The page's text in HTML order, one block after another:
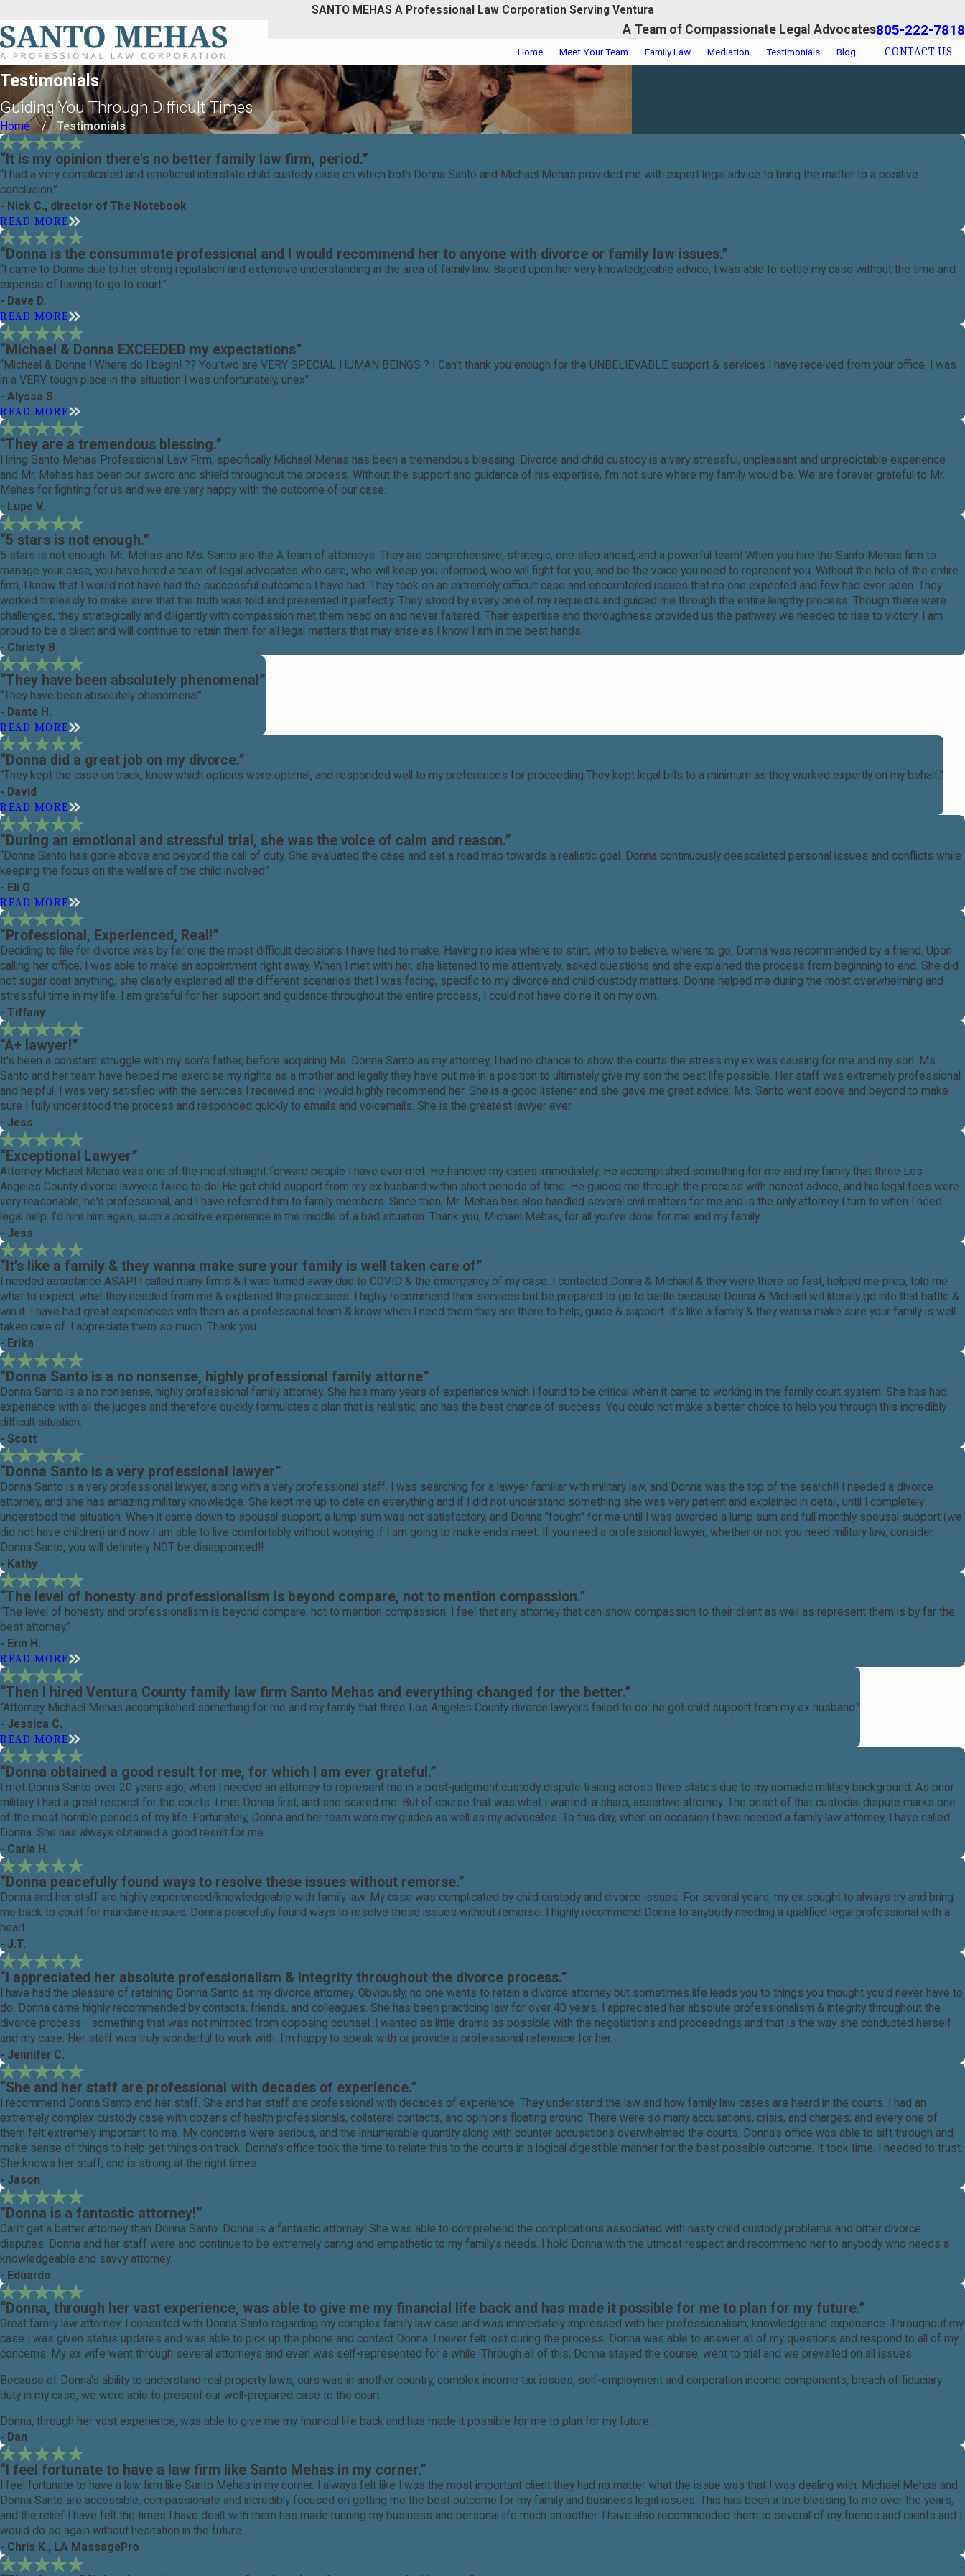
SANTO MEHAS A Professional Law Corporation Serving Ventura
A Team of Compassionate Legal Advocates805-222-7818
Home Meet Your Team Family Law Mediation Testimonials Blog CONTACT US
Testimonials
Guiding You Through Difficult Times
Home Testimonials
“It is my opinion there's no better family law firm, period.”
“I had a very complicated and emotional interstate child custody case on which both Donna Santo and Michael Mehas provided me with expert legal advice to bring the matter to a positive
conclusion.”
- Nick C., director of The Notebook
READ MORE
“Donna is the consummate professional and I would recommend her to anyone with divorce or family law issues.”
“I came to Donna due to her strong reputation and extensive understanding in the area of family law. Based upon her very knowledgeable advice, I was able to settle my case without the time and
expense of having to go to court.”
- Dave D.
READ MORE
“Michael & Donna EXCEEDED my expectations”
“Michael & Donna ! Where do I begin! ?? You two are VERY SPECIAL HUMAN BEINGS ? I Can't thank you enough for the UNBELIEVABLE support & services I have received from your office. I was
in a VERY tough place in the situation I was unfortunately, unex”
- Alyssa S.
READ MORE
“They are a tremendous blessing.”
Hiring Santo Mehas Professional Law Firm, specifically Michael Mehas has been a tremendous blessing. Divorce and child custody is a very stressful, unpleasant and unpredictable experience
and Mr. Mehas has been our sword and shield throughout the process. Without the support and guidance of his expertise, I’m not sure where my family would be. We are forever grateful to Mr.
Mehas for fighting for us and we are very happy with the outcome of our case.
- Lupe V.
“5 stars is not enough.”
5 stars is not enough. Mr. Mehas and Ms. Santo are the A team of attorneys. They are comprehensive, strategic, one step ahead, and a powerful team! When you hire the Santo Mehas firm to
manage your case, you have hired a team of legal advocates who care, who will keep you informed, who will fight for you, and be the voice you need to represent you. Without the help of the entire
firm, I know that I would not have had the successful outcomes I have had. They took on an extremely difficult case and encountered issues that no one expected and few had ever seen. They
worked tirelessly to make sure that the truth was told and presented it perfectly. They stood by every one of my requests and guided me through the entire lengthy process. Though there were
challenges, they strategically and diligently with compassion met them head on and never faltered. Their expertise and thoroughness provided us the pathway we needed to rise to victory. I am
proud to be a client and will continue to retain them for all legal matters that may arise as I know I am in the best hands.
- Christy B.
“They have been absolutely phenomenal”
“They have been absolutely phenomenal”
- Dante H.
READ MORE
“Donna did a great job on my divorce.”
“They kept the case on track, knew which options were optimal, and responded well to my preferences for proceeding.They kept legal bills to a minimum as they worked expertly on my behalf.”
- David
READ MORE
“During an emotional and stressful trial, she was the voice of calm and reason.”
“Donna Santo has gone above and beyond the call of duty. She evaluated the case and set a road map towards a realistic goal. Donna continuously deescalated personal issues and conflicts while
keeping the focus on the welfare of the child involved.”
- Eli G.
READ MORE
“Professional, Experienced, Real!”
Deciding to file for divorce was by far one the most difficult decisions I have had to make. Having no idea where to start, who to believe, where to go, Donna was recommended by a friend. Upon
calling her office, I was able to make an appointment right away. When I met with her, she listened to me attentively, asked questions and she explained the process from beginning to end. She did
not sugar coat anything, she clearly explained all the different scenarios that I was facing, specific to my divorce and child custody matters. Donna helped me during the most overwhelming and
stressful time in my life. I am grateful for her support and guidance throughout the entire process, I could not have do ne it on my own.
- Tiffany
“A+ lawyer!”
It's been a constant struggle with my son's father, before acquiring Ms. Donna Santo as my attorney, I had no chance to show the courts the stress my ex was causing for me and my son. Ms.
Santo and her team have helped me exercise my rights as a mother and legally they have put me in a position to ultimately give my son the best life possible. Her staff was extremely professional
and helpful. I was very satisfied with the services I received and I would highly recommend her. She is a good listener and she gave me great advice. Ms. Santo went above and beyond to make
sure I fully understood the process and responded quickly to emails and voicemails. She is the greatest lawyer ever.
- Jess
“Exceptional Lawyer”
Attorney Michael Mehas was one of the most straight forward people I have ever met. He handled my cases immediately. He accomplished something for me and my family that three Los
Angeles County divorce lawyers failed to do: He got child support from my ex husband within short periods of time. He guided me through the process with honest advice, and his legal fees were
very reasonable, he's professional, and I have referred him to family members. Since then, Mr. Mehas has also handled several civil matters for me and is the only attorney I turn to when I need
legal help. I’d hire him again, such a positive experience in the middle of a bad situation. Thank you, Michael Mehas, for all you've done for me and my family.
- Jess
“It’s like a family & they wanna make sure your family is well taken care of”
I needed assistance ASAP! I called many firms & I was turned away due to COVID & the emergency of my case. I contacted Donna & Michael & they were there so fast, helped me prep, told me
what to expect, what they needed from me & explained the processes. I highly recommend their services but be prepared to go to battle because Donna & Michael will literally go into that battle &
win it. I have had great experiences with them as a professional team & know when I need them they are there to help, guide & support. It’s like a family & they wanna make sure your family is well
taken care of. I appreciate them so much. Thank you.
- Erika
“Donna Santo is a no nonsense, highly professional family attorne”
Donna Santo is a no nonsense, highly professional family attorney. She has many years of experience which I found to be critical when it came to working in the family court system. She has had
experience with all the judges and therefore quickly formulates a plan that is realistic, and has the best chance of success. You could not make a better choice to help you through this incredibly
difficult situation.
- Scott
“Donna Santo is a very professional lawyer”
Donna Santo is a very professional lawyer, along with a very professional staff. I was searching for a lawyer familiar with military law, and Donna was the top of the search!! I needed a divorce
attorney, and she has amazing military knowledge. She kept me up to date on everything and if I did not understand something she was very patient and explained in detail, until I completely
understood the situation. When it came down to spousal support, a lump sum was not satisfactory, and Donna "fought" for me until I was awarded a lump sum and full monthly spousal support (we
did not have children) and now I am able to live comfortably without worrying if I am going to make ends meet. If you need a professional lawyer, whether or not you need military law, consider
Donna Santo, you will definitely NOT be disappointed!!
- Kathy
“The level of honesty and professionalism is beyond compare, not to mention compassion.”
“The level of honesty and professionalism is beyond compare, not to mention compassion. I feel that any attorney that can show compassion to their client as well as represent them is by far the
best attorney.”
- Erin H.
READ MORE
“Then I hired Ventura County family law firm Santo Mehas and everything changed for the better.”
“Attorney Michael Mehas accomplished something for me and my family that three Los Angeles County divorce lawyers failed to do: he got child support from my ex husband.”
- Jessica C.
READ MORE
“Donna obtained a good result for me, for which I am ever grateful.”
I met Donna Santo over 20 years ago, when I needed an attorney to represent me in a post-judgment custody dispute trailing across three states due to my nomadic military background. As prior
military I had a great respect for the courts. I met Donna first, and she scared me. But of course that was what I wanted: a sharp, assertive attorney. The onset of that custodial dispute marks one
of the most horrible periods of my life. Fortunately, Donna and her team were my guides as well as my advocates. To this day, when on occasion I have needed a family law attorney, I have called
Donna. She has always obtained a good result for me.
- Carla H.
“Donna peacefully found ways to resolve these issues without remorse.”
Donna and her staff are highly experienced/knowledgeable with family law. My case was complicated by child custody and divorce issues. For several years, my ex sought to always try and bring
me back to court for mundane issues. Donna peacefully found ways to resolve these issues without remorse. I highly recommend Donna to anybody needing a qualified legal professional with a
heart.
- J.T.
“I appreciated her absolute professionalism & integrity throughout the divorce process.”
I have had the pleasure of retaining Donna Santo as my divorce attorney. Obviously, no one wants to retain a divorce attorney but sometimes life leads you to things you thought you'd never have to
do. Donna came highly recommended by contacts, friends, and colleagues. She has been practicing law for over 40 years. I appreciated her absolute professionalism & integrity throughout the
divorce process - something that was not mirrored from opposing counsel. I wanted as little drama as possible with the negotiations and proceedings and that is the way she conducted herself
and my case. Her staff was truly wonderful to work with. I'm happy to speak with or provide a professional reference for her.
- Jennifer C.
“She and her staff are professional with decades of experience.”
I recommend Donna Santo and her staff. She and her staff are professional with decades of experience. They understand the law and how family law cases are heard in the courts. I had an
extremely complex custody case with dozens of health professionals, collateral contacts, and opinions floating around. There were so many accusations, crisis, and charges; and every one of
them felt extremely important to me. My concerns were serious, and the innumerable quantity along with counter accusations overwhelmed the courts. Donna's office was able to sift through and
make sense of things to help get things on track. Donna's office took the time to relate this to the courts in a logical digestible manner for the best possible outcome. It took time. I needed to trust.
She knows her stuff, and is strong at the right times.
- Jason
“Donna is a fantastic attorney!”
Can’t get a better attorney than Donna Santo. Donna is a fantastic attorney! She was able to comprehend the complications associated with nasty child custody problems and bitter divorce
disputes. Donna and her staff were and continue to be extremely caring and empathetic to my family’s needs. I hold Donna with the utmost respect and recommend her to anybody who needs a
knowledgeable and savvy attorney.
- Eduardo
“Donna, through her vast experience, was able to give me my financial life back and has made it possible for me to plan for my future.”
Great family law attorney. I consulted with Donna Santo regarding my complex family law case and was immediately impressed with her professionalism, knowledge and experience. Throughout my
case I was given status updates and was able to pick up the phone and contact Donna. I never felt lost during the process. Donna was able to answer all of my questions and respond to all of my
concerns. My ex wife went through several attorneys and even was self-represented for a while. Through all of this, Donna stayed the course, went to trial and we prevailed on all issues.
Because of Donna’s ability to understand real property laws, ours was in another country, complex income tax issues, self-employment and corporation income components, breach of fiduciary
duty in my case, we were able to present our well-prepared case to the court.
Donna, through her vast experience, was able to give me my financial life back and has made it possible for me to plan for my future.
Needless to say I am pleased with the outcome in my case and highly recommend Donna, and her helpful staff, to anyone needing a professional Family Law attorney in Ventura County.
- Dan
“I feel fortunate to have a law firm like Santo Mehas in my corner.”
I feel fortunate to have a law firm like Santo Mehas in my corner. I always felt like I was the most important client they had no matter what the issue was that I was dealing with. Michael Mehas and
Donna Santo are accessible, compassionate and incredibly focused on getting me the best outcome for my family and business legal issues. This has been a true blessing to me over the years,
and the relief I have felt the times I have dealt with them has made running my business and personal life much smoother. I have also recommended them to several of my friends and clients and I
would do so again without hesitation in the future.
- Chris K., LA MassagePro